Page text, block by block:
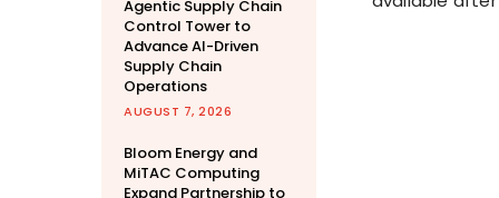
Agentic Supply Chain
Control Tower to
Advance AI-Driven
Supply Chain
Operations
AUGUST 7, 2026
Bloom Energy and
MiTAC Computing
Expand Partnership to